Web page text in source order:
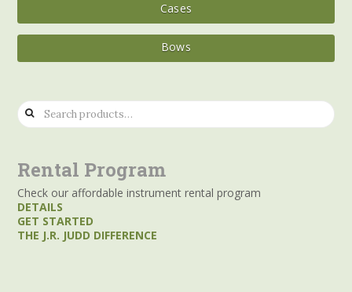
Cases
Bows
Search
for:
Rental Program
Check our affordable instrument rental program
DETAILS
GET STARTED
THE J.R. JUDD DIFFERENCE